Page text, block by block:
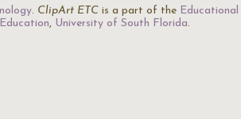
. ClipArt ETC is a part of the Educational
, University of South Florida.